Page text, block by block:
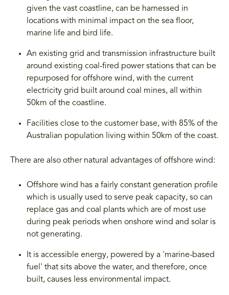
given the vast coastline, can be harnessed in
locations with minimal impact on the sea floor,
marine life and bird life.
An existing grid and transmission infrastructure built
around existing coal-fired power stations that can be
repurposed for offshore wind, with the current
electricity grid built around coal mines, all within
50km of the coastline.
Facilities close to the customer base, with 85% of the
Australian population living within 50km of the coast.
There are also other natural advantages of offshore wind:
Offshore wind has a fairly constant generation profile
which is usually used to serve peak capacity, so can
replace gas and coal plants which are of most use
during peak periods when onshore wind and solar is
not generating.
It is accessible energy, powered by a 'marine-based
fuel' that sits above the water, and therefore, once
built, causes less environmental impact.